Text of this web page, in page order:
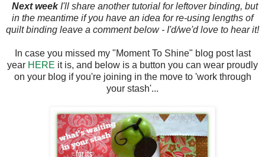
Next weekI'll share another tutorial for leftover binding, but
in the meantime if you have an idea for re-using lengths of
quilt binding leave a comment below - I'd/we'd love to hear it!
In case you missed my "Moment To Shine" blog post last
year HERE it is, and below is a button you can wear proudly
on your blog if you're joining in the move to 'work through
your stash'...